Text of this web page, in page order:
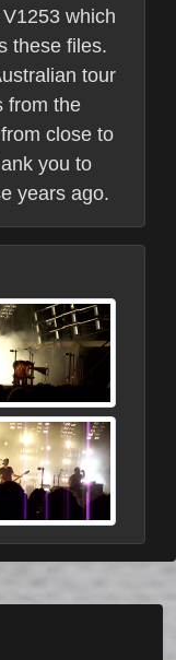
which
these files.
tour
from the
close to
you to
years ago.